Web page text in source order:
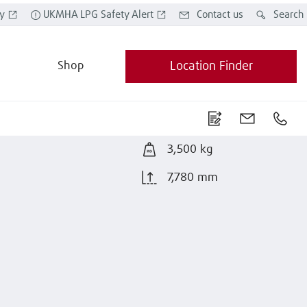
Shop
Search
Contact us
UKMHA LPG Safety Alert
Location Finder
3,500 kg
7,780 mm